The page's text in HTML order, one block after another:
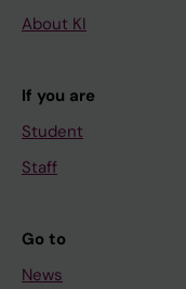
About KI
If you are
Student
Staff
Go to
News